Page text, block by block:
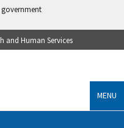
government
and Human Services
MENU